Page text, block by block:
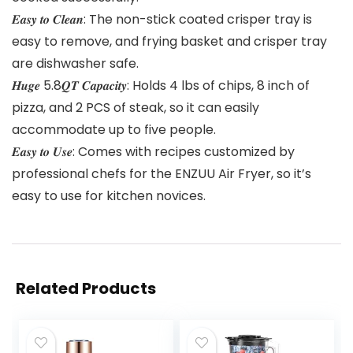
𝑬𝒂𝒔𝒚 𝒕𝒐 𝑪𝒍𝒆𝒂𝒏: The non-stick coated crisper tray is
easy to remove, and frying basket and crisper tray
are dishwasher safe.
𝑯𝒖𝒈𝒆 5.8𝑸𝑻 𝑪𝒂𝒑𝒂𝒄𝒊𝒕𝒚: Holds 4 lbs of chips, 8 inch of
pizza, and 2 PCS of steak, so it can easily
accommodate up to five people.
𝑬𝒂𝒔𝒚 𝒕𝒐 𝑼𝒔𝒆: Comes with recipes customized by
professional chefs for the ENZUU Air Fryer, so it’s
easy to use for kitchen novices.
Related Products